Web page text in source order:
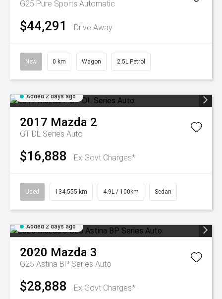
G25 Pure Sports Automatic
$44,291 Drive Away
New 0 km Wagon 2.5L Petrol
Added 2 days ago
2017 Mazda 2
GT DL Series Auto
$16,888 Ex Govt Charges*
Used 134,555 km 4.9L / 100km Sedan
Added 2 days ago
2020 Mazda 3
G25 Astina BP Series Auto
$28,888 Ex Govt Charges*